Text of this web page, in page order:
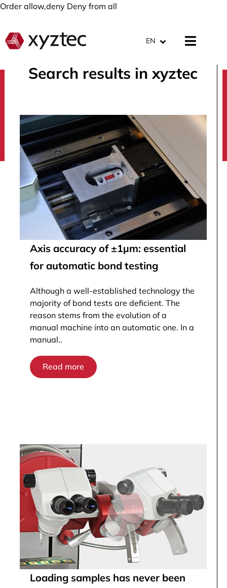
Order allow,deny Deny from all
EN
Search results in xyztec
Axis accuracy of ±1µm: essential
for automatic bond testing
Although a well-established technology the
majority of bond tests are deficient. The
reason stems from the evolution of a
manual machine into an automatic one. In a
manual..
Read more
Loading samples has never been